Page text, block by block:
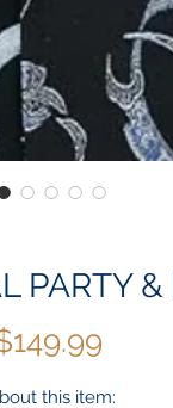
PARTY
this item: